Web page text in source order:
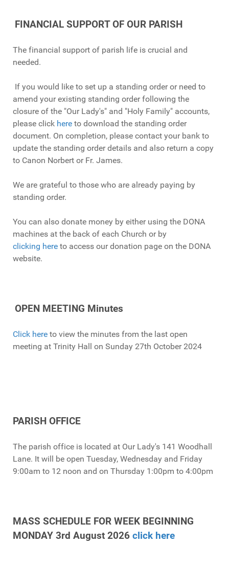
FINANCIAL SUPPORT OF OUR PARISH
The financial support of parish life is crucial and
needed.
If you would like to set up a standing order or need to
amend your existing standing order following the
closure of the "Our Lady's" and "Holy Family" accounts,
please click here to download the standing order
document. On completion, please contact your bank to
update the standing order details and also return a copy
to Canon Norbert or Fr. James.
We are grateful to those who are already paying by
standing order.
You can also donate money by either using the DONA
machines at the back of each Church or by
clicking here to access our donation page on the DONA
website.
OPEN MEETING Minutes
Click here to view the minutes from the last open
meeting at Trinity Hall on Sunday 27th October 2024
PARISH OFFICE
The parish office is located at Our Lady's 141 Woodhall
Lane. It will be open Tuesday, Wednesday and Friday
9:00am to 12 noon and on Thursday 1:00pm to 4:00pm
MASS SCHEDULE FOR WEEK BEGINNING
MONDAY 3rd August 2026 click here